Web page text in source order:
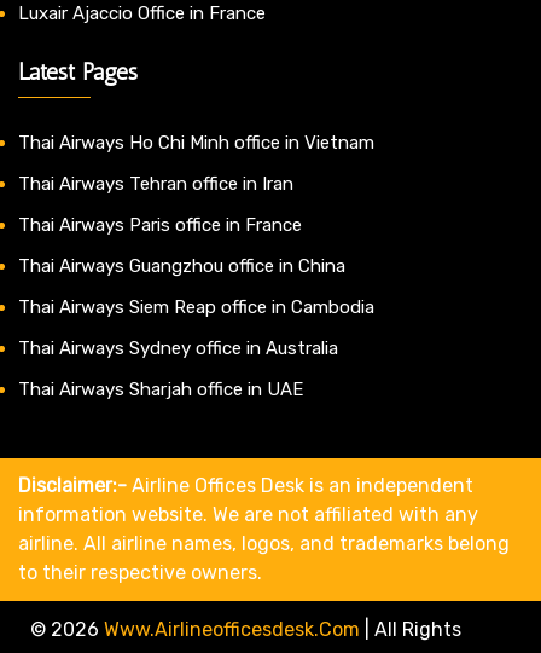
Luxair Ajaccio Office in France
Latest Pages
Thai Airways Ho Chi Minh office in Vietnam
Thai Airways Tehran office in Iran
Thai Airways Paris office in France
Thai Airways Guangzhou office in China
Thai Airways Siem Reap office in Cambodia
Thai Airways Sydney office in Australia
Thai Airways Sharjah office in UAE
Disclaimer:- Airline Offices Desk is an independent
information website. We are not affiliated with any
airline. All airline names, logos, and trademarks belong
to their respective owners.
© 2026 Www.airlineofficesdesk.com
All Rights